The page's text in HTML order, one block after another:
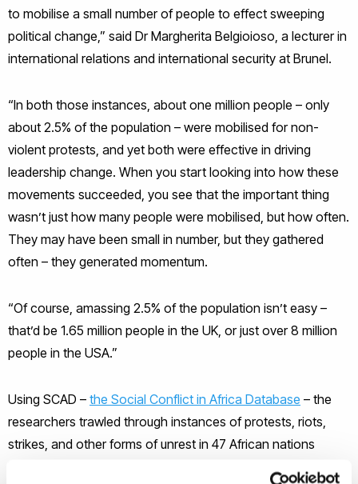
to mobilise a small number of people to effect sweeping
political change,” said Dr Margherita Belgioioso, a lecturer in
international relations and international security at Brunel.
“In both those instances, about one million people – only
about 2.5% of the population – were mobilised for non-
violent protests, and yet both were effective in driving
leadership change. When you start looking into how these
movements succeeded, you see that the important thing
wasn’t just how many people were mobilised, but how often.
They may have been small in number, but they gathered
often – they generated momentum.
“Of course, amassing 2.5% of the population isn’t easy –
that’d be 1.65 million people in the UK, or just over 8 million
people in the USA.”
Using SCAD – the Social Conflict in Africa Database – the
researchers trawled through instances of protests, riots,
strikes, and other forms of unrest in 47 African nations